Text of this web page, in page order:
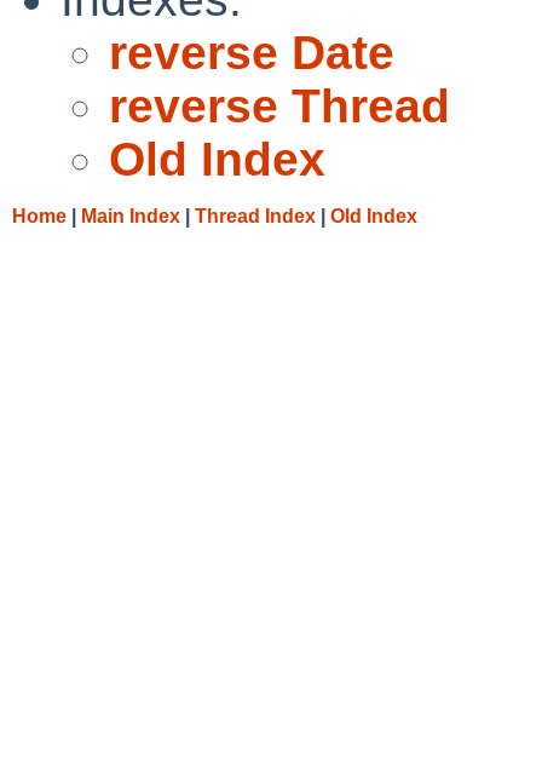
reverse Date
reverse Thread
Old Index
Home Main Index Thread Index Old Index